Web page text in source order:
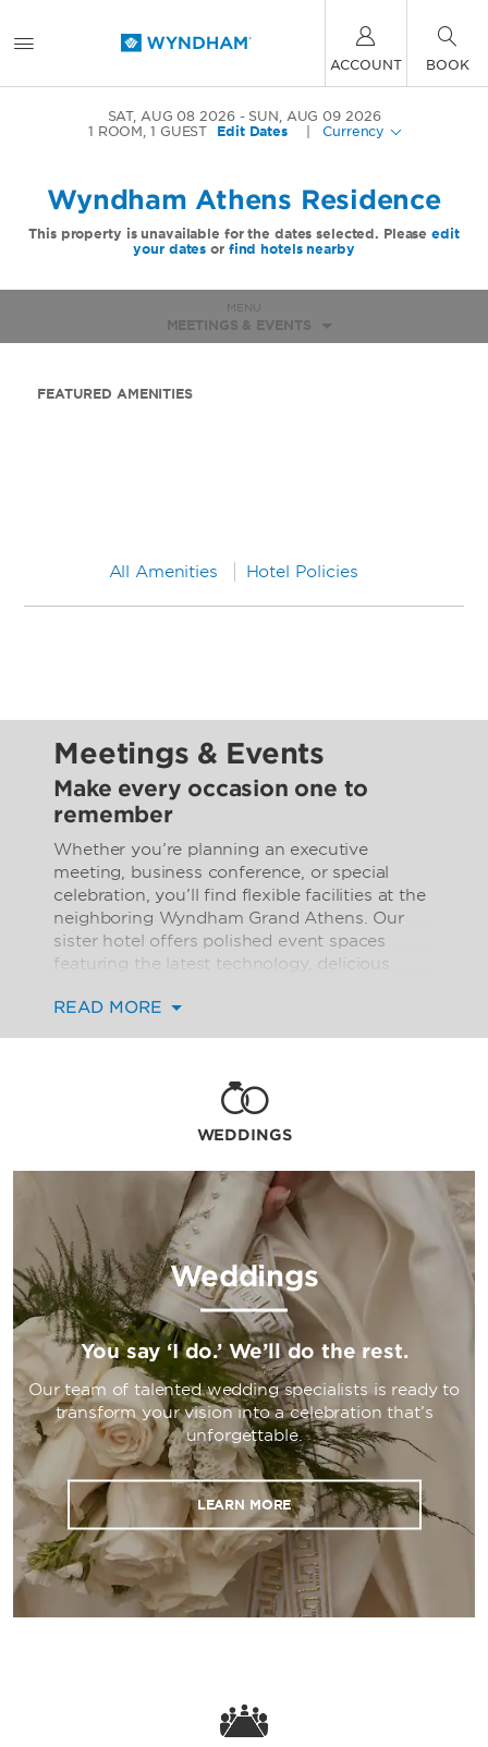
ACCOUNT BOOK
SAT, AUG 08 2026
SUN, AUG 09 2026
1 ROOM,1 GUEST Edit Dates Currency
Wyndham Athens Residence
This property is unavailable for the dates selected. Pleaseedit
your dates or find hotels nearby
MENU
MEETINGS & EVENTS
FEATURED AMENITIES
All Amenities Hotel Policies
Meetings & Events
Make every occasion one to
remember
Whether you’re planning an executive
meeting, business conference, or special
celebration, you’ll find flexible facilities at the
neighboring Wyndham Grand Athens. Our
sister hotel offers polished event spaces
featuring the latest technology, delicious
standby. With a covetable location in the
club, you can rest assured that every event
READ MORE
Weddings
You say ‘I do.’ We’ll do the rest.
Our team of talented wedding specialists is ready to
transform your vision into a celebration that’s
unforgettable.
LEARN MORE
WEDDINGS